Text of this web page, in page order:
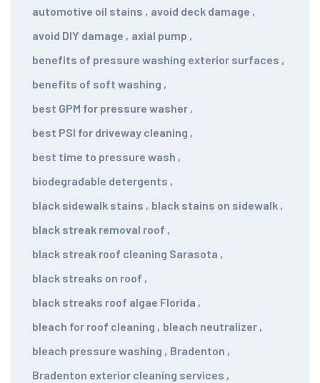
automotive oil stains , avoid deck damage ,
avoid DIY damage , axial pump ,
benefits of pressure washing exterior surfaces ,
benefits of soft washing ,
best GPM for pressure washer ,
best PSI for driveway cleaning ,
best time to pressure wash ,
biodegradable detergents ,
black sidewalk stains , black stains on sidewalk ,
black streak removal roof ,
black streak roof cleaning Sarasota ,
black streaks on roof ,
black streaks roof algae Florida ,
bleach for roof cleaning , bleach neutralizer ,
bleach pressure washing , Bradenton ,
Bradenton exterior cleaning services ,